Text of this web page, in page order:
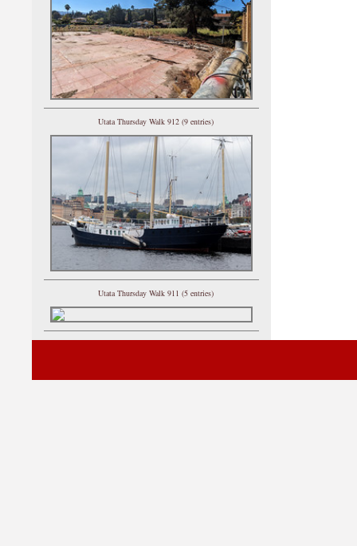
Utata Thursday Walk 912 (9 entries)
Utata Thursday Walk 911 (5 entries)